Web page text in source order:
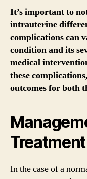
It’s important to
intrauterine
complications can
condition and its
medical
these
outcomes for both
Treatment
In the case of a